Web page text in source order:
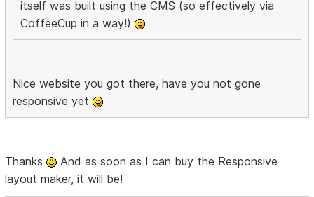
itself was built using the CMS (so effectively via
CoffeeCup in a way!)
Nice website you got there, have you not gone
responsive yet
Thanks
And as soon as I can buy the Responsive
layout maker, it will be!